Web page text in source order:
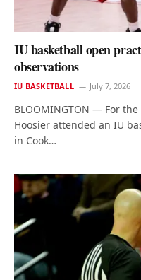
IU basketball open
observations
IU BASKETBALL July 7, 2026
BLOOMINGTON — For
Hoosier attended an IU
in Cook…